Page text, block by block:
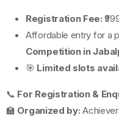
Registration Fee:
Affordable entry for a
Competition in
🎯 Limited slots
📞 For Registration &
🏫 Organized by: